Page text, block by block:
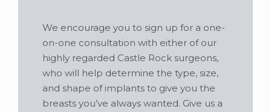
We encourage you to sign up for a one-
on-one consultation with either of our
highly regarded Castle Rock surgeons,
who will help determine the type, size,
and shape of implants to give you the
breasts you’ve always wanted. Give us a